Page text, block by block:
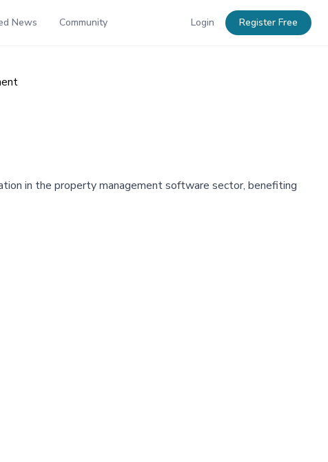
News Community Login Register Free
in the property management software sector, benefiting